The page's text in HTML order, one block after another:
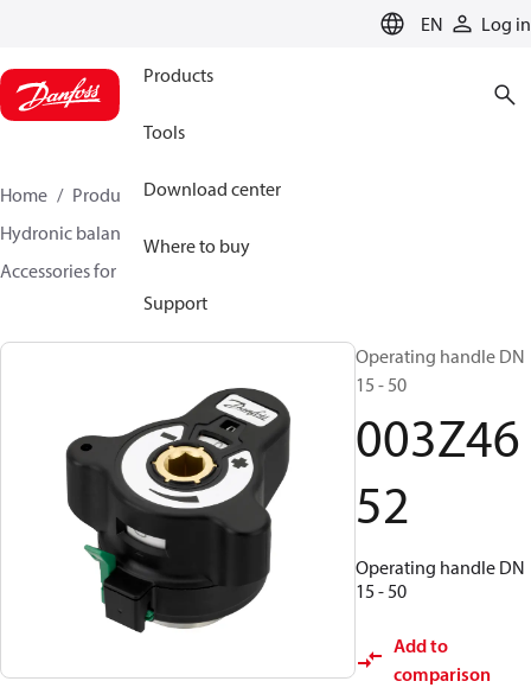
EN Log in
Products
Tools
Download center
Where to buy
Support
Home Products
Climate Solutions for heating
Hydronic balancing and control
Accessories for Static balancing
Operating handle DN
15 - 50
003Z46
52
Operating handle DN
15 - 50
Add to
comparison